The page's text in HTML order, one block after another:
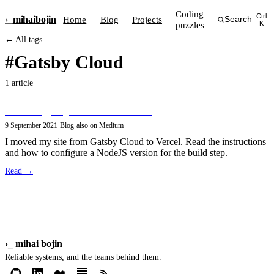
›_ mihaibojin Home Blog Projects
Coding
puzzles
Search
Ctrl
K
← All tags
#Gatsby Cloud
1 article
9 September 2021·Blog·also on Medium
I moved my site from Gatsby Cloud to Vercel. Read the instructions
and how to configure a NodeJS version for the build step.
Read →
›_ mihai bojin
Reliable systems, and the teams behind them.